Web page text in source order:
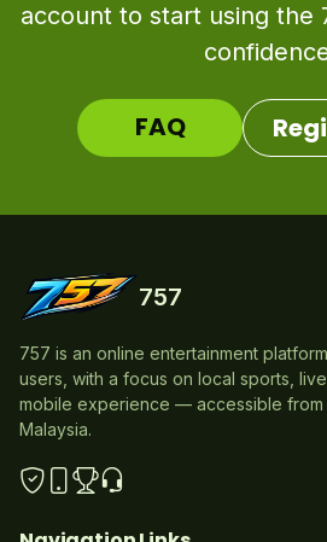
account to start using the
FAQ
757
757 is an online entertainment
users, with a focus on local sports,
mobile experience — accessible from
Malaysia.